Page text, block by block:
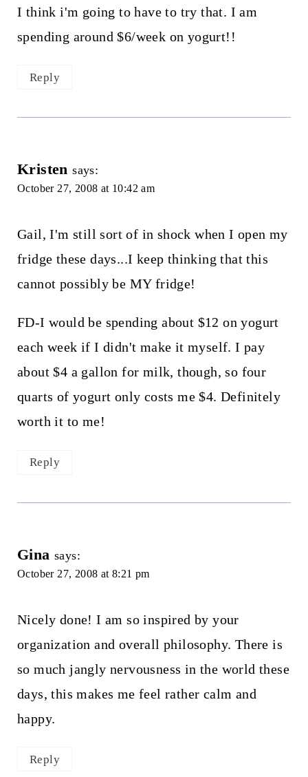
I think i'm going to have to try that. I am
spending around $6/week on yogurt!!
Reply
Kristen says:
October 27, 2008 at 10:42 am
Gail, I'm still sort of in shock when I open my
fridge these days...I keep thinking that this
cannot possibly be MY fridge!
FD-I would be spending about $12 on yogurt
each week if I didn't make it myself. I pay
about $4 a gallon for milk, though, so four
quarts of yogurt only costs me $4. Definitely
worth it to me!
Reply
Gina says:
October 27, 2008 at 8:21 pm
Nicely done! I am so inspired by your
organization and overall philosophy. There is
so much jangly nervousness in the world these
days, this makes me feel rather calm and
happy.
Reply